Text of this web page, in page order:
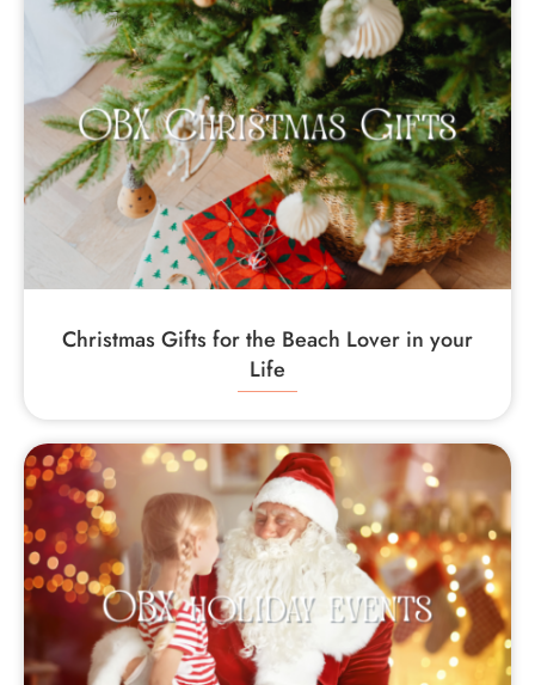
Christmas Gifts for the Beach Lover in your
Life